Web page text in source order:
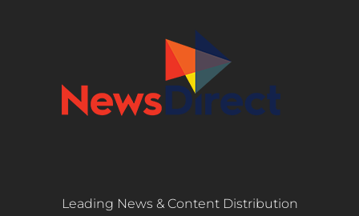
Leading News & Content Distribution